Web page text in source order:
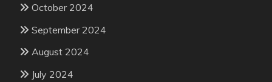
October 2024
September 2024
August 2024
July 2024